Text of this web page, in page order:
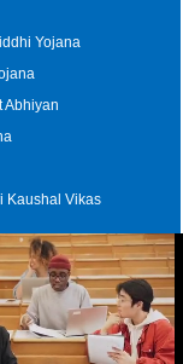
Yojana
Abhiyan
Kaushal Vikas
in India
|Our Affiliates|
of Use| Privacy